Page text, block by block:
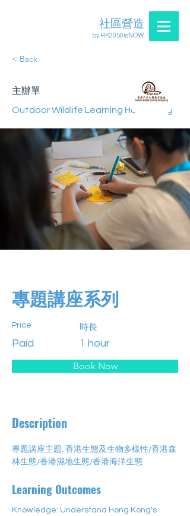
by HK2050isNOW
社區營造
< Back
主辦單
Outdoor Wildlife Learning Hong Kong
專題講座系列
Price
Paid
時長
1 hour
Book Now
Description
專題講座主題: 香港生態及生物多樣性/香港森
林生態/香港濕地生態/香港海洋生態
Learning Outcomes
Knowledge: Understand Hong Kong's